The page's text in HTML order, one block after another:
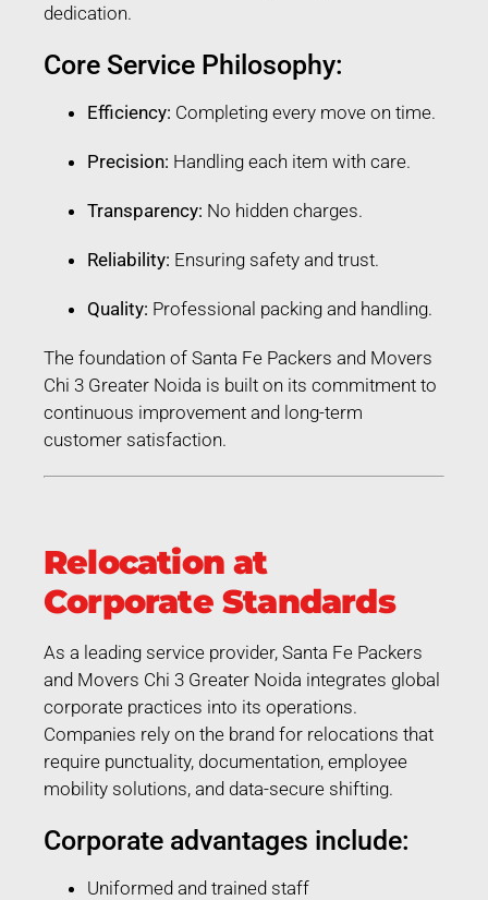
dedication.
Core Service Philosophy:
Efficiency: Completing every move on time.
Precision: Handling each item with care.
Transparency: No hidden charges.
Reliability: Ensuring safety and trust.
Quality: Professional packing and handling.
The foundation of Santa Fe Packers and Movers
Chi 3 Greater Noida is built on its commitment to
continuous improvement and long-term
customer satisfaction.
Relocation at
Corporate Standards
As a leading service provider, Santa Fe Packers
and Movers Chi 3 Greater Noida integrates global
corporate practices into its operations.
Companies rely on the brand for relocations that
require punctuality, documentation, employee
mobility solutions, and data-secure shifting.
Corporate advantages include:
Uniformed and trained staff